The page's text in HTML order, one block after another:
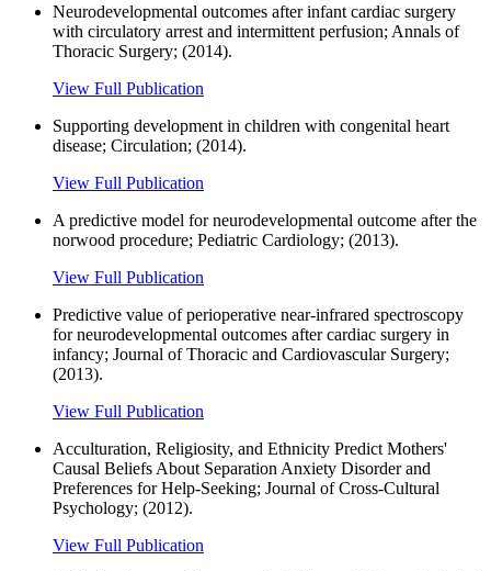
Neurodevelopmental outcomes after infant cardiac surgery
with circulatory arrest and intermittent perfusion; Annals of
Thoracic Surgery; (2014).
View Full Publication
Supporting development in children with congenital heart
disease; Circulation; (2014).
View Full Publication
A predictive model for neurodevelopmental outcome after the
norwood procedure; Pediatric Cardiology; (2013).
View Full Publication
Predictive value of perioperative near-infrared spectroscopy
for neurodevelopmental outcomes after cardiac surgery in
infancy; Journal of Thoracic and Cardiovascular Surgery;
(2013).
View Full Publication
Acculturation, Religiosity, and Ethnicity Predict Mothers'
Causal Beliefs About Separation Anxiety Disorder and
Preferences for Help-Seeking; Journal of Cross-Cultural
Psychology; (2012).
View Full Publication